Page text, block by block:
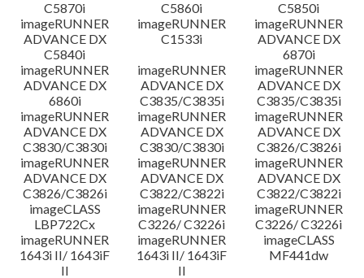
C5870i
C5860i
C5850i
imageRUNNER
ADVANCE DX
C5840i
imageRUNNER
C1533i
imageRUNNER
ADVANCE DX
6870i
imageRUNNER
ADVANCE DX
6860i
imageRUNNER
ADVANCE DX
C3835/C3835i
imageRUNNER
ADVANCE DX
C3835/C3835i
imageRUNNER
ADVANCE DX
C3830/C3830i
imageRUNNER
ADVANCE DX
C3830/C3830i
imageRUNNER
ADVANCE DX
C3826/C3826i
imageRUNNER
ADVANCE DX
C3826/C3826i
imageRUNNER
ADVANCE DX
C3822/C3822i
imageRUNNER
ADVANCE DX
C3822/C3822i
imageCLASS
LBP722Cx
imageRUNNER
C3226/ C3226i
imageRUNNER
C3226/ C3226i
imageRUNNER
1643i II/ 1643iF
II
imageRUNNER
1643i II/ 1643iF
II
imageCLASS
MF441dw